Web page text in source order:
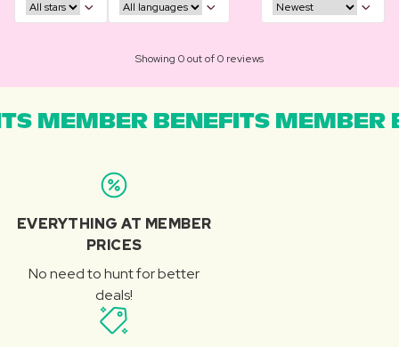
Showing 0 out of 0 reviews
MEMBER BENEFITS MEMBER
EVERYTHING AT MEMBER
PRICES
No need to hunt for better
deals!